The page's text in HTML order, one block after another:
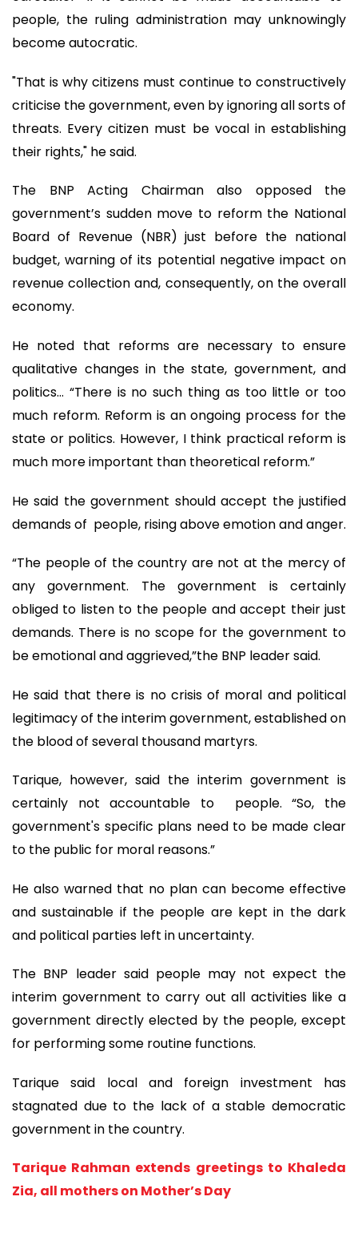
people, the ruling administration may unknowingly
become autocratic.
"That is why citizens must continue to constructively
criticise the government, even by ignoring all sorts of
threats. Every citizen must be vocal in establishing
their rights," he said.
The BNP Acting Chairman also opposed the
government’s sudden move to reform the National
Board of Revenue (NBR) just before the national
budget, warning of its potential negative impact on
revenue collection and, consequently, on the overall
economy.
He noted that reforms are necessary to ensure
qualitative changes in the state, government, and
politics… “There is no such thing as too little or too
much reform. Reform is an ongoing process for the
state or politics. However, I think practical reform is
much more important than theoretical reform.”
He said the government should accept the justified
demands of people, rising above emotion and anger.
“The people of the country are not at the mercy of
any government. The government is certainly
obliged to listen to the people and accept their just
demands. There is no scope for the government to
be emotional and aggrieved,”the BNP leader said.
He said that there is no crisis of moral and political
legitimacy of the interim government, established on
the blood of several thousand martyrs.
Tarique, however, said the interim government is
certainly not accountable to people. “So, the
government's specific plans need to be made clear
to the public for moral reasons.”
He also warned that no plan can become effective
and sustainable if the people are kept in the dark
and political parties left in uncertainty.
The BNP leader said people may not expect the
interim government to carry out all activities like a
government directly elected by the people, except
for performing some routine functions.
Tarique said local and foreign investment has
stagnated due to the lack of a stable democratic
government in the country.
Tarique Rahman extends greetings to Khaleda
Zia, all mothers on Mother’s Day